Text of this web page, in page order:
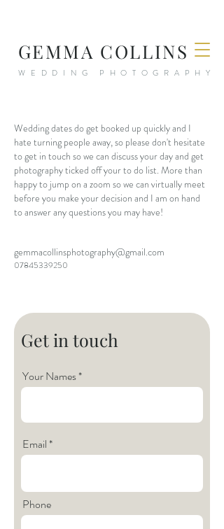
GEMMA COLLINS
WEDDING PHOTOGRAPHY
Wedding dates do get booked up quickly and I
hate turning people away, so please don't hesitate
to get in touch so we can discuss your day and get
photography ticked off your to do list. More than
happy to jump on a zoom so we can virtually meet
before you make your decision and I am on hand
to answer any questions you may have!
gemmacollinsphotography@gmail.com
07845339250
Get in touch
Your Names
Email
Phone